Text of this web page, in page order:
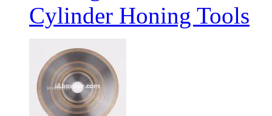
Cylinder Honing Tools